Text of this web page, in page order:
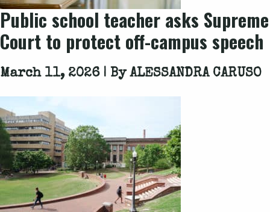
Public school teacher asks Supreme
Court to protect off-campus speech
March 11, 2026 | ByALESSANDRA CARUSO